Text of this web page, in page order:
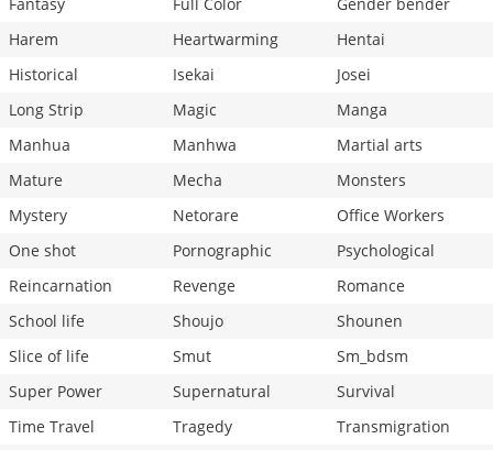
Fantasy
Full Color
Gender bender
Harem
Heartwarming
Hentai
Historical
Isekai
Josei
Long Strip
Magic
Manga
Manhua
Manhwa
Martial arts
Mature
Mecha
Monsters
Mystery
Netorare
Office Workers
One shot
Pornographic
Psychological
Reincarnation
Revenge
Romance
School life
Shoujo
Shounen
Slice of life
Smut
Sm_bdsm
Super Power
Supernatural
Survival
Time Travel
Tragedy
Transmigration